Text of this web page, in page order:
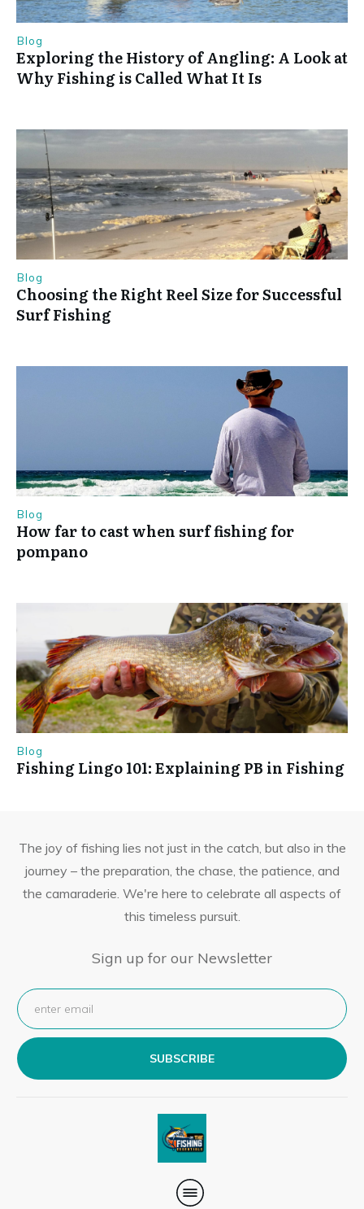
Blog
Exploring the History of Angling: A Look at
Why Fishing is Called What It Is
Blog
Choosing the Right Reel Size for Successful
Surf Fishing
Blog
How far to cast when surf fishing for
pompano
Blog
Fishing Lingo 101: Explaining PB in Fishing
The joy of fishing lies not just in the catch, but also in the
journey – the preparation, the chase, the patience, and
the camaraderie. We're here to celebrate all aspects of
this timeless pursuit.
Sign up for our Newsletter
SUBSCRIBE